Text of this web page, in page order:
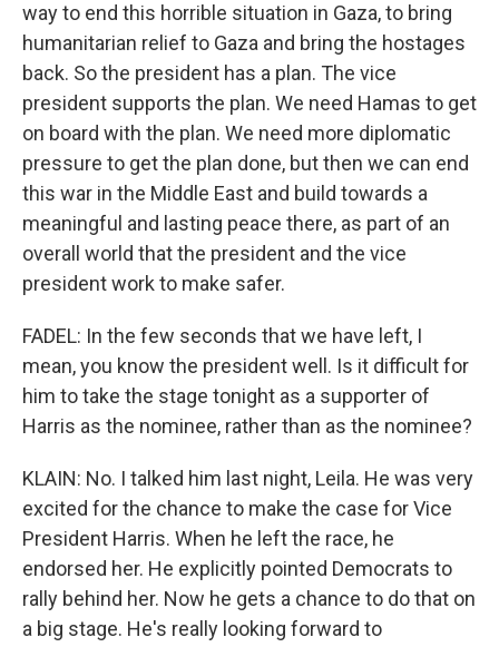
way to end this horrible situation in Gaza, to bring
humanitarian relief to Gaza and bring the hostages
back. So the president has a plan. The vice
president supports the plan. We need Hamas to get
on board with the plan. We need more diplomatic
pressure to get the plan done, but then we can end
this war in the Middle East and build towards a
meaningful and lasting peace there, as part of an
overall world that the president and the vice
president work to make safer.
FADEL: In the few seconds that we have left, I
mean, you know the president well. Is it difficult for
him to take the stage tonight as a supporter of
Harris as the nominee, rather than as the nominee?
KLAIN: No. I talked him last night, Leila. He was very
excited for the chance to make the case for Vice
President Harris. When he left the race, he
endorsed her. He explicitly pointed Democrats to
rally behind her. Now he gets a chance to do that on
a big stage. He's really looking forward to